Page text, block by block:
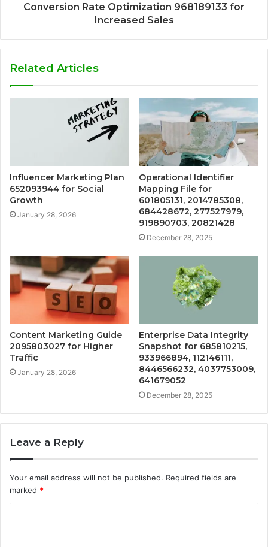
Conversion Rate Optimization 968189133 for
Increased Sales
Related Articles
Influencer Marketing Plan
652093944 for Social
Growth
January 28, 2026
Operational Identifier
Mapping File for
601805131, 2014785308,
684428672, 277527979,
919890703, 20821428
December 28, 2025
Content Marketing Guide
2095803027 for Higher
Traffic
January 28, 2026
Enterprise Data Integrity
Snapshot for 685810215,
933966894, 112146111,
8446566232, 4037753009,
641679052
December 28, 2025
Leave a Reply
Your email address will not be published. Required fields are
marked *